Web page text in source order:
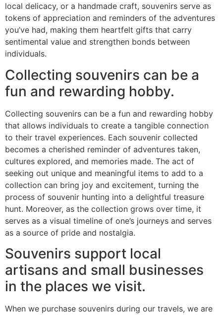
local delicacy, or a handmade craft, souvenirs serve as
tokens of appreciation and reminders of the adventures
you’ve had, making them heartfelt gifts that carry
sentimental value and strengthen bonds between
individuals.
Collecting souvenirs can be a
fun and rewarding hobby.
Collecting souvenirs can be a fun and rewarding hobby
that allows individuals to create a tangible connection
to their travel experiences. Each souvenir collected
becomes a cherished reminder of adventures taken,
cultures explored, and memories made. The act of
seeking out unique and meaningful items to add to a
collection can bring joy and excitement, turning the
process of souvenir hunting into a delightful treasure
hunt. Moreover, as the collection grows over time, it
serves as a visual timeline of one’s journeys and serves
as a source of pride and nostalgia.
Souvenirs support local
artisans and small businesses
in the places we visit.
When we purchase souvenirs during our travels, we are